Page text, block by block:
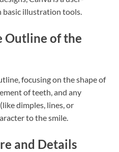
illustration tools.
Outline of the
focusing on the shape of
of teeth, and any
dimples, lines, or
to the smile.
and Details